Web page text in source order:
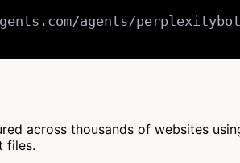
agents/
across thousands of websites
files.